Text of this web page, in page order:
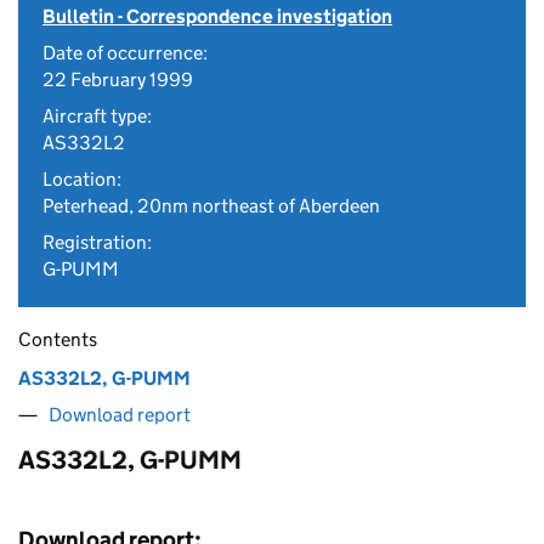
Bulletin - Correspondence investigation
Date of occurrence:
22 February 1999
Aircraft type:
AS332L2
Location:
Peterhead, 20nm northeast of Aberdeen
Registration:
G-PUMM
Contents
AS332L2, G-PUMM
Download report
AS332L2, G-PUMM